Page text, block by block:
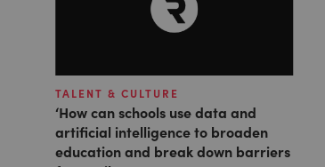
TALENT & CULTURE
‘How can schools use data and
artificial intelligence to broaden
education and break down barriers